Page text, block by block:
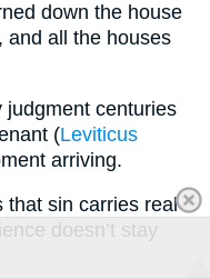
down the house
and all the houses
judgment centuries
(Leviticus
arriving.
that sin carries real-
doesn’t stay